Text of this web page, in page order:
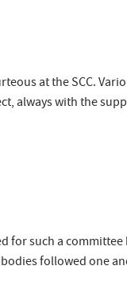
at the SCC.
always with the
for such a
followed one